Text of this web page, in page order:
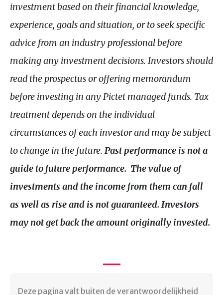
investment based on their financial knowledge,
experience, goals and situation, or to seek specific
advice from an industry professional before
making any investment decisions. Investors should
read the prospectus or offering memorandum
before investing in any Pictet managed funds. Tax
treatment depends on the individual
circumstances of each investor and may be subject
to change in the future. Past performance is not a
guide to future performance. The value of
investments and the income from them can fall
as well as rise and is not guaranteed. Investors
may not get back the amount originally invested.
Deze pagina valt buiten de verantwoordelijkheid